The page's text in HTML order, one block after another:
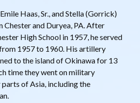
Haas, Sr., and Stella (Gorrick)
Chester and Duryea, PA. After
High School in 1957, he served
1957 to 1960. His artillery
to the island of Okinawa for 13
time they went on military
of Asia, including the